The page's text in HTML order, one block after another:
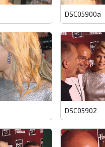
DSC05900a
DSC05902